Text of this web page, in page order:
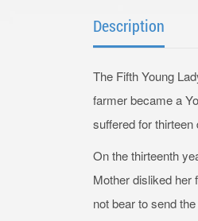
Description
The Fifth Young
farmer became a
suffered for thirteen
On the thirteenth
Mother disliked her
not bear to send